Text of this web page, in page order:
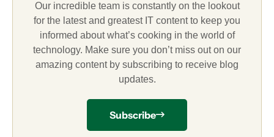
Our incredible team is constantly on the lookout
for the latest and greatest IT content to keep you
informed about what’s cooking in the world of
technology. Make sure you don’t miss out on our
amazing content by subscribing to receive blog
updates.
Subscribe